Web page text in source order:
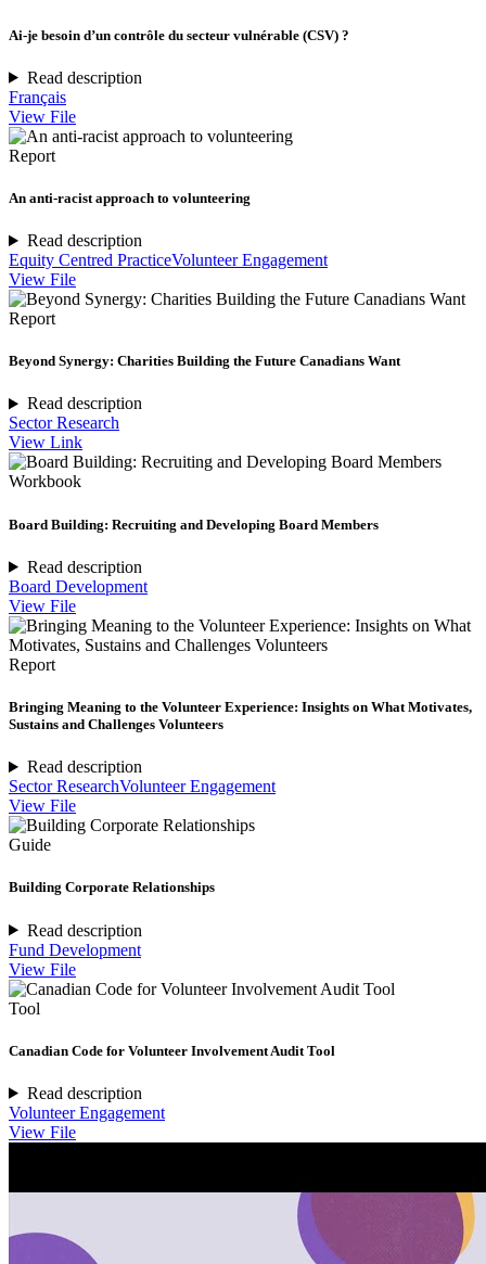
Ai-je besoin d’un contrôle du secteur vulnérable (CSV) ?
Read description
Français
View File
Report
An anti-racist approach to volunteering
Read description
Equity Centred PracticeVolunteer Engagement
View File
Report
Beyond Synergy: Charities Building the Future Canadians Want
Read description
Sector Research
View Link
Workbook
Board Building: Recruiting and Developing Board Members
Read description
Board Development
View File
Report
Bringing Meaning to the Volunteer Experience: Insights on What Motivates,
Sustains and Challenges Volunteers
Read description
Sector ResearchVolunteer Engagement
View File
Guide
Building Corporate Relationships
Read description
Fund Development
View File
Tool
Canadian Code for Volunteer Involvement Audit Tool
Read description
Volunteer Engagement
View File